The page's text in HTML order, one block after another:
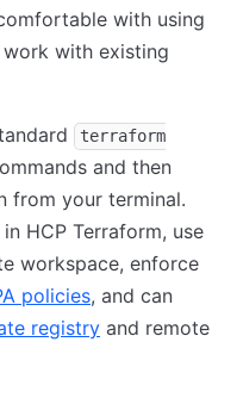
with using
with existing
terraform
and then
from your terminal.
HCP Terraform, use
workspace, enforce
policies, and can
registry and remote